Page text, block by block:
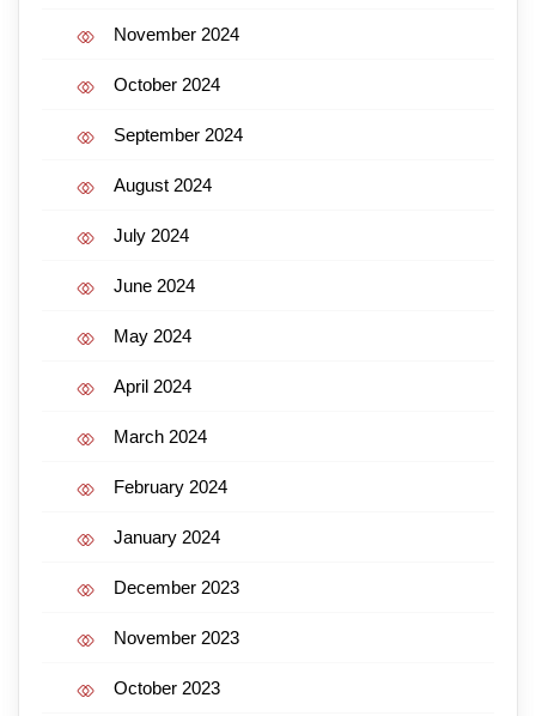
November 2024
October 2024
September 2024
August 2024
July 2024
June 2024
May 2024
April 2024
March 2024
February 2024
January 2024
December 2023
November 2023
October 2023